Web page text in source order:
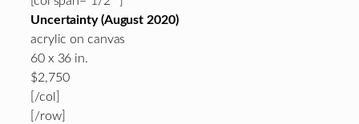
Uncertainty (August 2020)
acrylic on canvas
60 x 36 in.
$2,750
[/col]
[/row]